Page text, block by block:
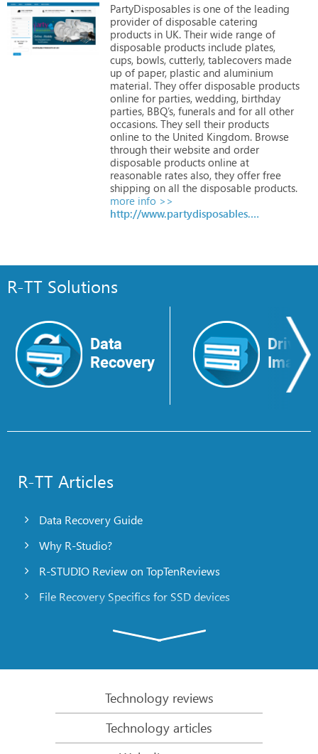
PartyDisposables is one of the leading
provider of disposable catering
products in UK. Their wide range of
disposable products include plates,
cups, bowls, cutterly, tablecovers made
up of paper, plastic and aluminium
material. They offer disposable products
online for parties, wedding, birthday
parties, BBQ’s, funerals and for all other
occasions. They sell their products
online to the United Kingdom. Browse
through their website and order
disposable products online at
reasonable rates also, they offer free
shipping on all the disposable products.
more info >>
http://www.partydisposables.co.uk
R-TT Solutions
Data
Recovery
Drive
Image
R-TT Articles
Data Recovery Guide
Why R-Studio?
R-STUDIO Review on TopTenReviews
File Recovery Specifics for SSD devices
R-Studio: Data recovery from a non-functional
File Recovery from a Computer that Won’t Boot
Clone Disks Before File Recovery
Technology reviews
Technology articles